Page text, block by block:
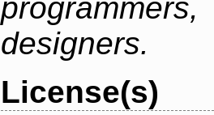
designers.
License(s)